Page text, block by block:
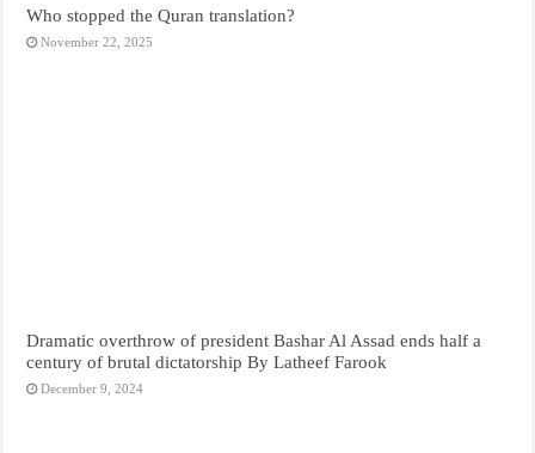
Who stopped the Quran translation?
November 22, 2025
Dramatic overthrow of president Bashar Al Assad ends half a
century of brutal dictatorship By Latheef Farook
December 9, 2024